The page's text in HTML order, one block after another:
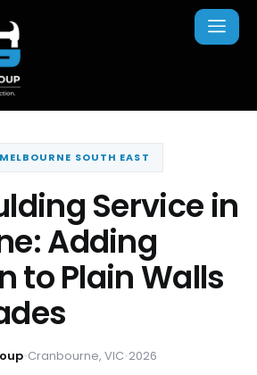
SOUTH EAST
Service in
Adding
to Plain Walls
•Cranbourne, VIC•2026